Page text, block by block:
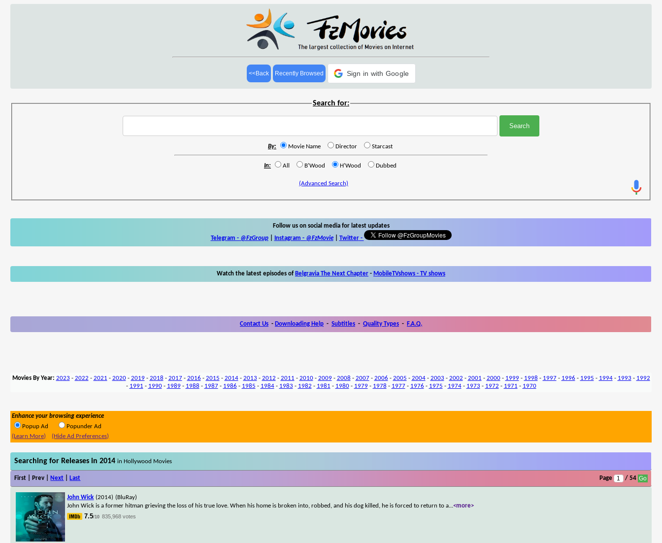
<<Back Recently Browsed Sign in with Google
Search for:
By: Movie Name Director Starcast
In: All B'Wood H'Wood Dubbed
(Advanced Search)
Follow us on social media for latest updates
Telegram - @FzGroup| Instagram - @FzMovie| Twitter-
Watch the latest episodes of Belgravia The Next Chapter - MobileTVshows - TV shows
Contact Us - Downloading Help - Subtitles - Quality Types - F.A.Q.
Movies By Year: 2023 - 2022 - 2021 - 2020- 2019- 2018 - 2017- 2016 - 2015 - 2014- 2013 - 2012 - 2011 - 2010- 2009- 2008 - 2007- 2006 - 2005 - 2004- 2003 - 2002 - 2001 - 2000- 1999- 1998 - 1997- 1996 - 1995 - 1994- 1993 - 1992
- 1991 - 1990- 1989- 1988 - 1987- 1986 - 1985 - 1984- 1983 - 1982 - 1981 - 1980- 1979- 1978 - 1977- 1976 - 1975 - 1974- 1973 - 1972 - 1971 - 1970
Enhance your browsing experience
Popup Ad
Popunder Ad
(Learn More)
(Hide Ad Preferences)
Searching for Releases in 2014in Hollywood Movies
First | Prev | Next Last Page / 54
John Wick (2014) (BluRay)
John Wick is a former hitman grieving the loss of his true love. When his home is broken into, robbed, and his dog killed, he is forced to return to a...<more>
7.5/10 835,968 votes